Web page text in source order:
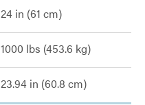
24 in (61 cm)
1000 lbs (453.6 kg)
23.94 in (60.8 cm)